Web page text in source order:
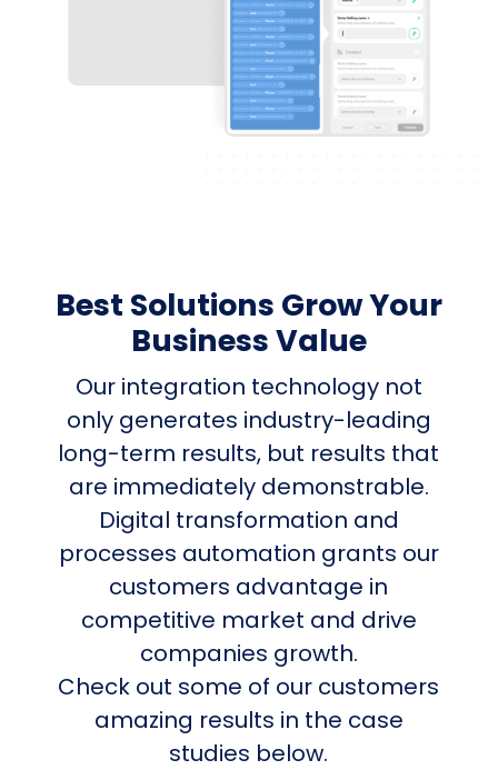
Best Solutions Grow Your
Business Value
Our integration technology not
only generates industry-leading
long-term results, but results that
are immediately demonstrable.
Digital transformation and
processes automation grants our
customers advantage in
competitive market and drive
companies growth.
Check out some of our customers
amazing results in the case
studies below.